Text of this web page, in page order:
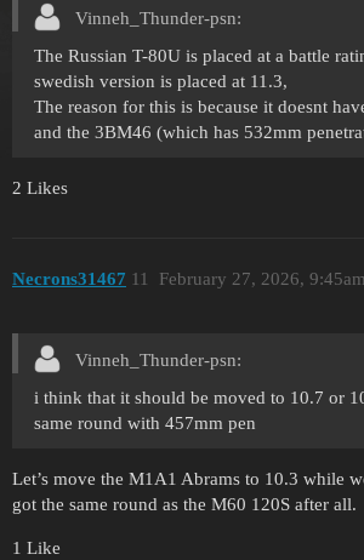
Vinneh_Thunder-psn:
The Russian T-80U is placed at a battle
swedish version is placed at 11.3,
The reason for this is because it doesnt
and the 3BM46 (which has 532mm
2 Likes
Necrons31467 February 27, 2026, 9:45am
11
Vinneh_Thunder-psn:
i think that it should be moved to 10.7 or
same round with 457mm pen
Let’s move the M1A1 Abrams to 10.3 while
got the same round as the M60 120S after all.
1 Like